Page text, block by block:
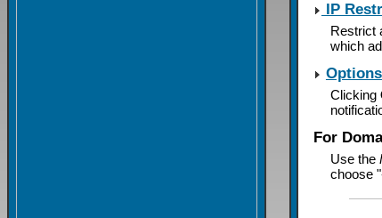
IP
Restrict
which
Options
Clicking
For
Use the
choose